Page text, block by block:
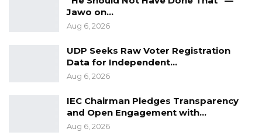
positive shift toward greater civic engagement,
even as they raise the bar for political
“Having a critical population, more engaged
and more aware, is a good thing for the
Jawo on…
Aug 6, 2026
UDP Seeks Raw Voter Registration
Data for Independent…
Aug 6, 2026
IEC Chairman Pledges Transparency
and Open Engagement with…
Aug 6, 2026